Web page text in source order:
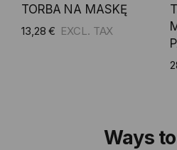
TORBA NA MASKĘ
13,28 €
Ways